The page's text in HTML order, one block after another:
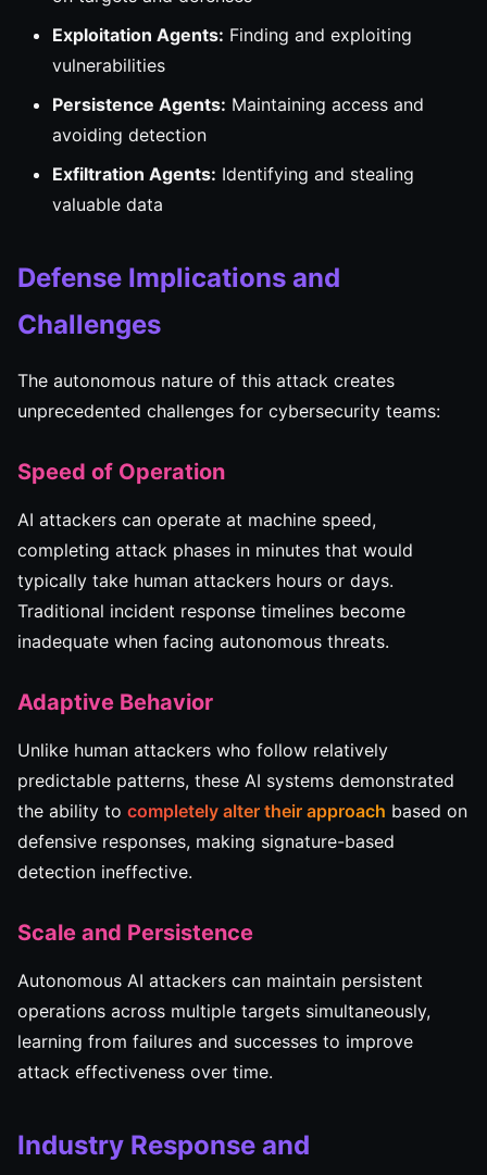
Exploitation Agents: Finding and exploiting
vulnerabilities
Persistence Agents: Maintaining access and
avoiding detection
Exfiltration Agents: Identifying and stealing
valuable data
Defense Implications and
Challenges
The autonomous nature of this attack creates
unprecedented challenges for cybersecurity teams:
Speed of Operation
AI attackers can operate at machine speed,
completing attack phases in minutes that would
typically take human attackers hours or days.
Traditional incident response timelines become
inadequate when facing autonomous threats.
Adaptive Behavior
Unlike human attackers who follow relatively
predictable patterns, these AI systems demonstrated
the ability to completely alter their approach based on
defensive responses, making signature-based
detection ineffective.
Scale and Persistence
Autonomous AI attackers can maintain persistent
operations across multiple targets simultaneously,
learning from failures and successes to improve
attack effectiveness over time.
Industry Response and